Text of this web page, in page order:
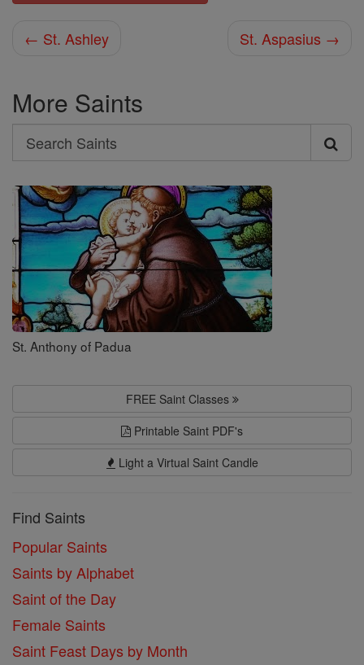
← St. Ashley St. Aspasius →
More Saints
Search
Search
Saints
St. Anthony of Padua
FREE Saint Classes
Printable Saint PDF's
Light a Virtual Saint Candle
Find Saints
Popular Saints
Saints by Alphabet
Saint of the Day
Female Saints
Saint Feast Days by Month